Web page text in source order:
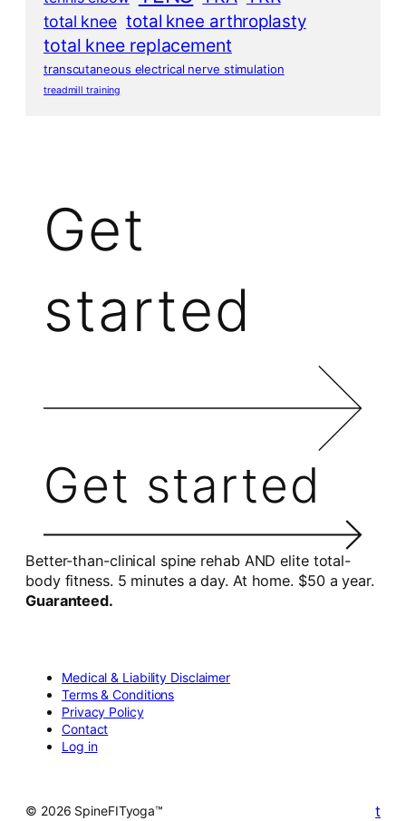
total knee total knee arthroplasty
total knee replacement
transcutaneous electrical nerve stimulation
treadmill training
Get
started
Get started
Better-than-clinical spine rehab AND elite total-
body fitness. 5 minutes a day. At home. $50 a year.
Guaranteed.
Medical & Liability Disclaimer
Terms & Conditions
Privacy Policy
Contact
Log in
© 2026 SpineFITyoga™ t